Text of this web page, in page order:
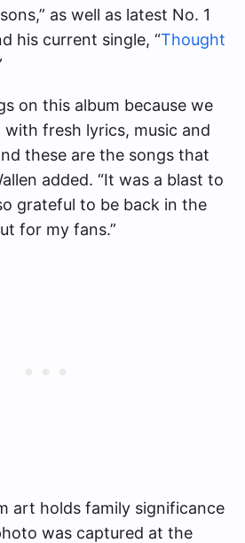
as well as latest No. 1
his current single, “Thought
on this album because we
fresh lyrics, music and
these are the songs that
added. “It was a blast to
grateful to be back in the
for my fans.”
art holds family significance
was captured at the